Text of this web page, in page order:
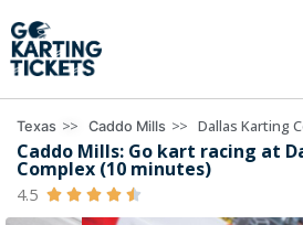
Texas >> Caddo Mills >> Dallas Karting
Caddo Mills: Go kart racing at
Complex (10 minutes)
4.5     